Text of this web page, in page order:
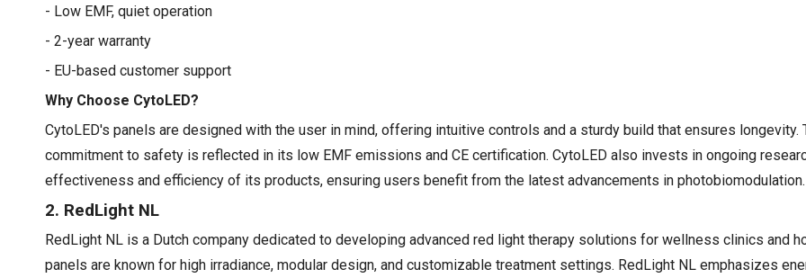
- Low EMF, quiet operation
- 2-year warranty
- EU-based customer support
Why Choose CytoLED?
CytoLED's panels are designed with the user in mind, offering intuitive controls and a sturdy build that ensures longevity.
commitment to safety is reflected in its low EMF emissions and CE certification. CytoLED also invests in ongoing
effectiveness and efficiency of its products, ensuring users benefit from the latest advancements in photobiomodulation.
2. RedLight NL
RedLight NL is a Dutch company dedicated to developing advanced red light therapy solutions for wellness clinics and
panels are known for high irradiance, modular design, and customizable treatment settings. RedLight NL emphasizes